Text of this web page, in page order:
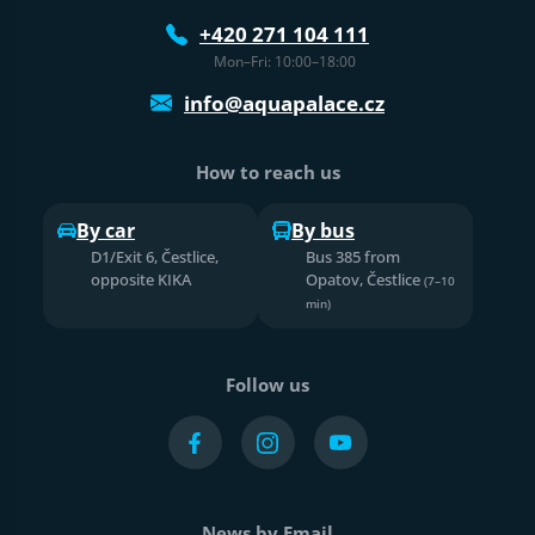
+420 271 104 111
Mon–Fri: 10:00–18:00
info@aquapalace.cz
How to reach us
By car
D1/Exit 6, Čestlice,
opposite KIKA
By bus
Bus 385 from
Opatov, Čestlice (7–10
min)
Follow us